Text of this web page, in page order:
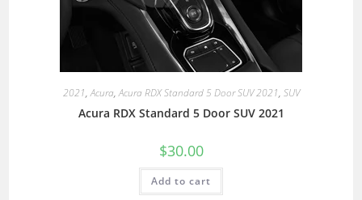
2021,Acura,Acura RDX Standard 5 Door SUV 2021, SUV
Acura RDX Standard 5 Door SUV 2021
$30.00
Add to cart